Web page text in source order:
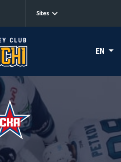
Sites
EN